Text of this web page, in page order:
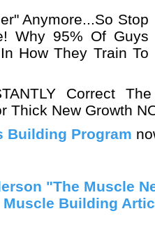
Anymore...So Stop
Why 95% Of Guys
How They Train To
Correct
Thick New Growth
Building Program
"The Muscle
Muscle Building